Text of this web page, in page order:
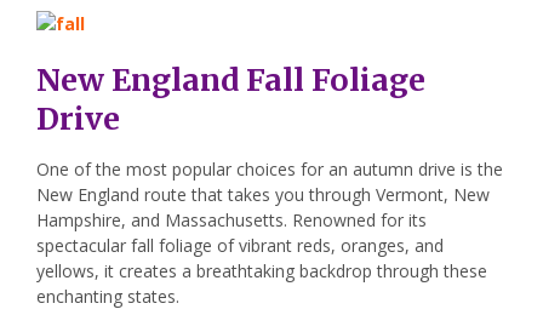
New England Fall Foliage
Drive
One of the most popular choices for an autumn drive is the
New England route that takes you through Vermont, New
Hampshire, and Massachusetts. Renowned for its
spectacular fall foliage of vibrant reds, oranges, and
yellows, it creates a breathtaking backdrop through these
enchanting states.